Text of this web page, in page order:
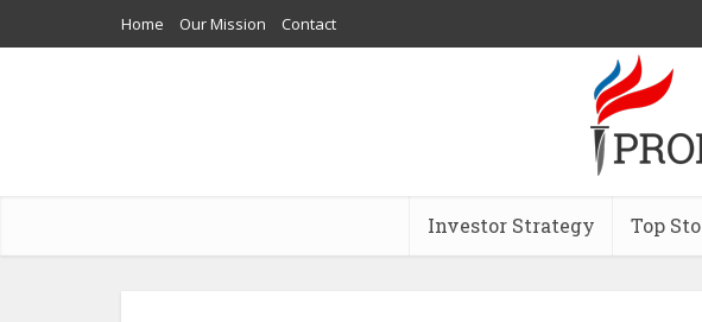
Home Our Mission Contact
Investor Strategy Top